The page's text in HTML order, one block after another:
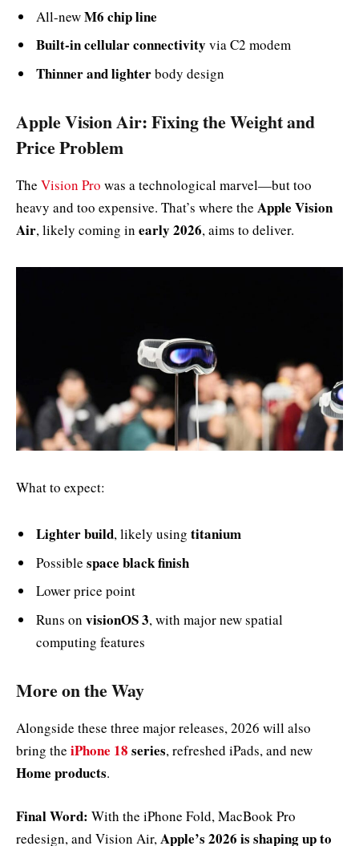
All-newM6 chip line
Built-in cellular connectivity via C2 modem
Thinner and lighterbody design
Apple Vision Air: Fixing the Weight and
Price Problem
The Vision Pro was a technological marvel—but too
heavy and too expensive. That’s where the Apple Vision
Air, likely coming in early 2026, aims to deliver.
What to expect:
Lighter build, likely using titanium
Possible space black finish
Lower price point
Runs on visionOS 3, with major new spatial
computing features
More on the Way
Alongside these three major releases, 2026 will also
bring the iPhone 18 series, refreshed iPads, and new
Home products.
Final Word: With the iPhone Fold, MacBook Pro
redesign, and Vision Air,Apple’s 2026 is shaping up to